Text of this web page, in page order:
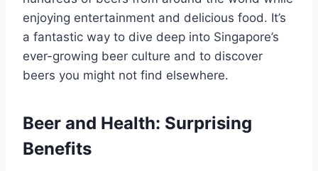
enjoying entertainment and delicious food. It’s
a fantastic way to dive deep into Singapore’s
ever-growing beer culture and to discover
beers you might not find elsewhere.
Beer and Health: Surprising
Benefits